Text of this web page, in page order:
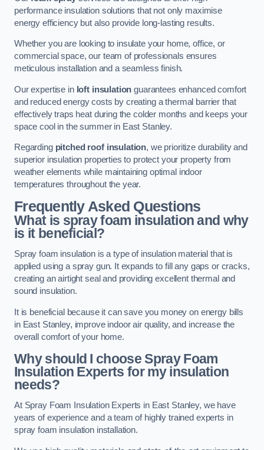
performance insulation solutions that not only maximise
energy efficiency but also provide long-lasting results.
Whether you are looking to insulate your home, office, or
commercial space, our team of professionals ensures
meticulous installation and a seamless finish.
Our expertise in loft insulation guarantees enhanced comfort
and reduced energy costs by creating a thermal barrier that
effectively traps heat during the colder months and keeps your
space cool in the summer in East Stanley.
Regarding pitched roof insulation, we prioritize durability and
superior insulation properties to protect your property from
weather elements while maintaining optimal indoor
temperatures throughout the year.
Frequently Asked Questions
What is spray foam insulation and why
is it beneficial?
Spray foam insulation is a type of insulation material that is
applied using a spray gun. It expands to fill any gaps or cracks,
creating an airtight seal and providing excellent thermal and
sound insulation.
It is beneficial because it can save you money on energy bills
in East Stanley, improve indoor air quality, and increase the
overall comfort of your home.
Why should I choose Spray Foam
Insulation Experts for my insulation
needs?
At Spray Foam Insulation Experts in East Stanley, we have
years of experience and a team of highly trained experts in
spray foam insulation installation.